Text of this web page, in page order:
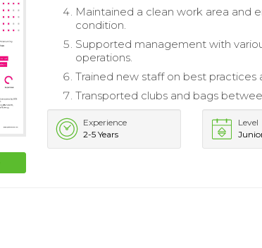
Maintained a clean work area and
condition.
Supported management with
operations.
Trained new staff on best practices
Transported clubs and bags
Experience
2-5 Years
Level